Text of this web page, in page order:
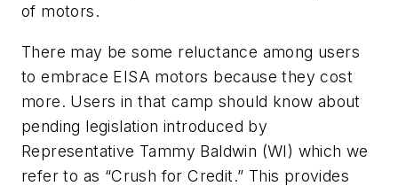
of motors.
There may be some reluctance among users
to embrace EISA motors because they cost
more. Users in that camp should know about
pending legislation introduced by
Representative Tammy Baldwin (WI) which we
refer to as “Crush for Credit.” This provides